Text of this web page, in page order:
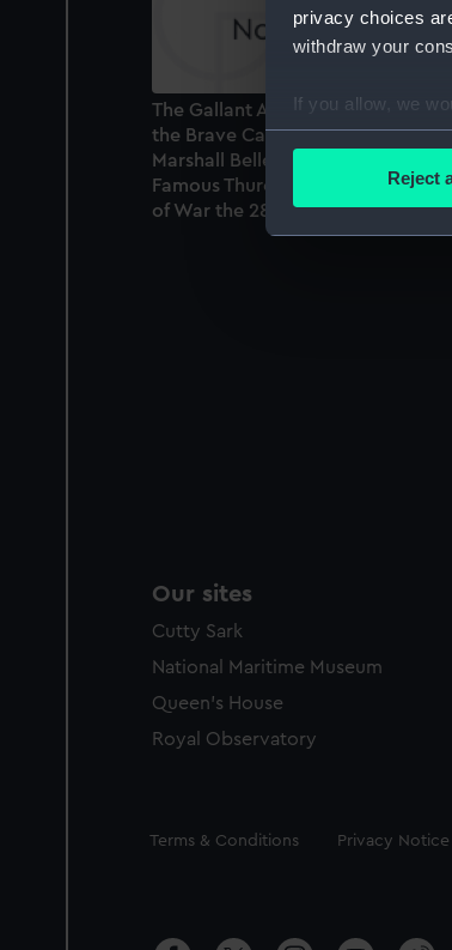
privacy choices
withdraw your
If you allow, we
Collect
Find out more
We’d like to use
improve it. We
party sources.
Reject
The Gallant Action (off the Isle of
the Brave Capt. Elliot Defeated
Marshall Belleisle, Commanded by
Famous Thurot, and two other
of War the 28th of February 1760
Our sites
Cutty Sark
National Maritime Museum
Queen's House
Royal Observatory
Legal
Terms & Conditions Privacy Notice